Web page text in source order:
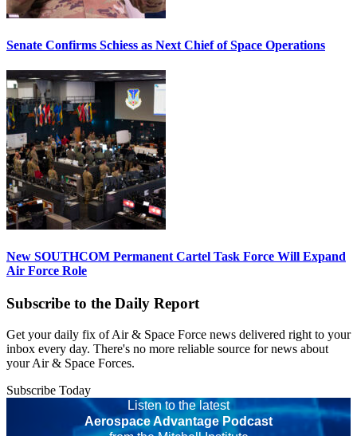
Senate Confirms Schiess as Next Chief of Space Operations
New SOUTHCOM Permanent Cartel Task Force Will Expand
Air Force Role
Subscribe to the Daily Report
Get your daily fix of Air & Space Force news delivered right to your
inbox every day. There's no more reliable source for news about
your Air & Space Forces.
Subscribe Today
Listen to the latest
Aerospace Advantage Podcast